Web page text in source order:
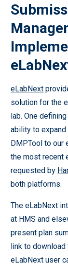
eLabNext
solution for the
lab. One
ability to
DMPTool to our
the most recent
requested by
both platforms.
The eLabNext
at HMS and
present plan
link to download
eLabNext user